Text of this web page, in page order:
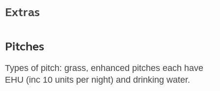
Extras
Pitches
Types of pitch: grass, enhanced pitches each have
EHU (inc 10 units per night) and drinking water.